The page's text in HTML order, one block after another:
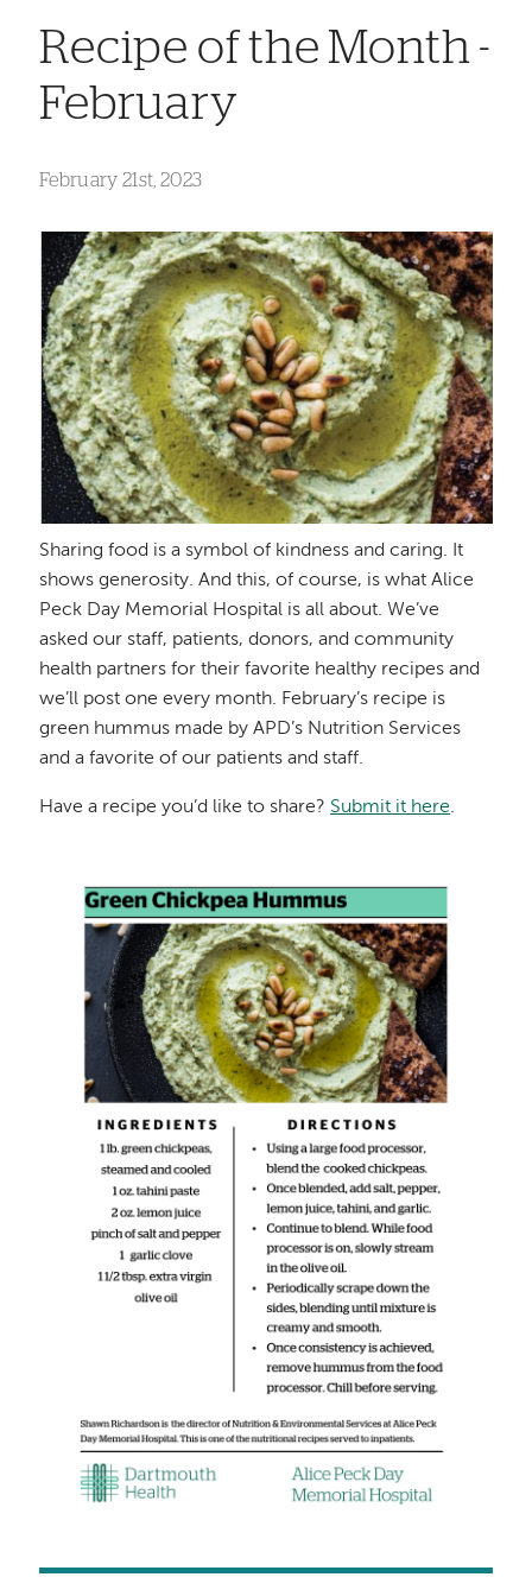
Recipe of the Month -
February
February 21st, 2023
Sharing food is a symbol of kindness and caring. It
shows generosity. And this, of course, is what Alice
Peck Day Memorial Hospital is all about. We’ve
asked our staff, patients, donors, and community
health partners for their favorite healthy recipes and
we’ll post one every month. February’s recipe is
green hummus made by APD’s Nutrition Services
and a favorite of our patients and staff.
Have a recipe you’d like to share? Submit it here.